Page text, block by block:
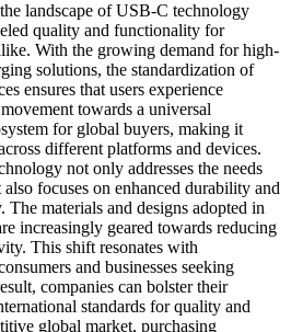
landscape of USB-C technology
quality and functionality for
With the growing demand for high-
solutions, the standardization of
ensures that users experience
towards a universal
for global buyers, making it
different platforms and devices.
not only addresses the needs
focuses on enhanced durability and
materials and designs adopted in
increasingly geared towards reducing
This shift resonates with
and businesses seeking
companies can bolster their
standards for quality and
global market, purchasing